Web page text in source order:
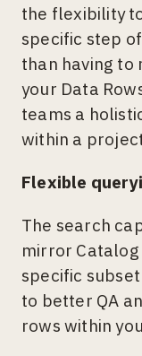
the flexibility
specific step
than having
your Data
teams a
within a
Flexible
The search
mirror
specific
to better QA
rows within